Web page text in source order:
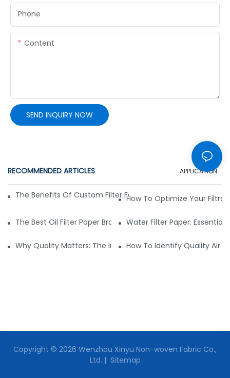
Phone
Content
SEND INQUIRY NOW
RECOMMENDED ARTICLES APPLICATION
The Benefits Of Custom Filter Fabrics For Specialized
How To Optimize Your
The Best Oil Filter Paper Brands: A Buying Guide
Water Filter Paper:
Why Quality Matters: The Impact Of Filter Fabric On
How To Identify Quality Air
Copyright © 2026 Wenzhou Xinyu Non-woven Fabric Co.,
Ltd. | Sitemap